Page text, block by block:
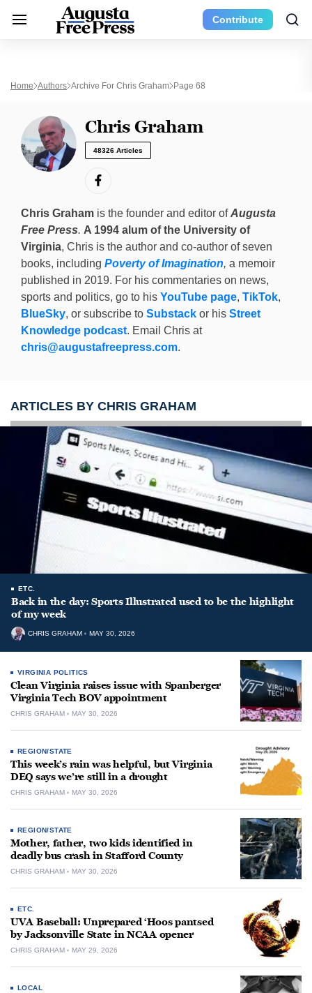
Contribute
Home Authors Archive For Chris Graham Page 68
Chris Graham
48326 Articles
Chris Graham is the founder and editor ofAugusta
Free Press. A 1994 alum of the University of
Virginia, Chris is the author and co-author of seven
books, including Poverty of Imagination, a memoir
published in 2019. For his commentaries on news,
sports and politics, go to his YouTube page, TikTok,
BlueSky, or subscribe to Substack or his Street
Knowledge podcast. Email Chris at
chris@augustafreepress.com.
ARTICLES BY CHRIS GRAHAM
ETC.
Back in the day: Sports Illustrated used to be the highlight
of my week
CHRIS GRAHAM MAY 30, 2026
VIRGINIA POLITICS
Clean Virginia raises issue with Spanberger
Virginia Tech BOV appointment
CHRIS GRAHAM MAY 30, 2026
REGION/STATE
This week’s rain was helpful, but Virginia
DEQ says we’re still in a drought
CHRIS GRAHAM MAY 30, 2026
REGION/STATE
Mother, father, two kids identified in
deadly bus crash in Stafford County
CHRIS GRAHAM MAY 30, 2026
ETC.
UVA Baseball: Unprepared ‘Hoos pantsed
by Jacksonville State in NCAA opener
CHRIS GRAHAM MAY 29, 2026
LOCAL